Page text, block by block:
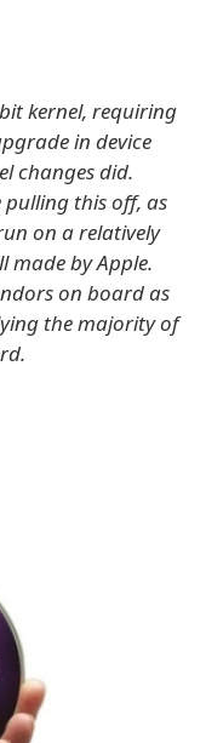
kernel, requiring
in device
changes did.
pulling this off, as
on a relatively
made by Apple.
on board as
the majority of